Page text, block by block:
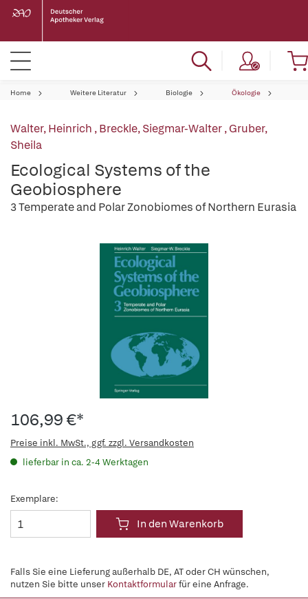
Home Weitere Literatur Biologie Ökologie
Walter, Heinrich ,Breckle, Siegmar-Walter,Gruber,
Sheila
Ecological Systems of the
Geobiosphere
3 Temperate and Polar Zonobiomes of Northern Eurasia
106,99 €*
Preise inkl. MwSt., ggf. zzgl. Versandkosten
lieferbar in ca. 2-4 Werktagen
Exemplare:
In den Warenkorb
Falls Sie eine Lieferung außerhalb DE, AT oder CH wünschen,
nutzen Sie bitte unser Kontaktformularfür eine Anfrage.